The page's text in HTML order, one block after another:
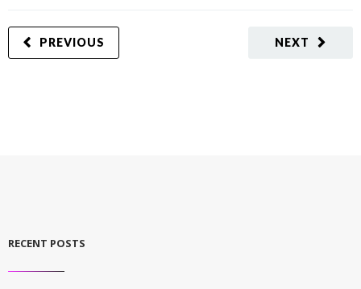
NEXT
PREVIOUS
RECENT POSTS